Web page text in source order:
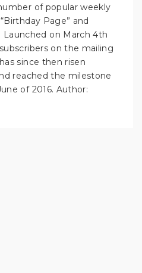
of popular weekly
Page” and
Launched on March 4th
on the mailing
since then risen
reached the milestone
of 2016. Author: